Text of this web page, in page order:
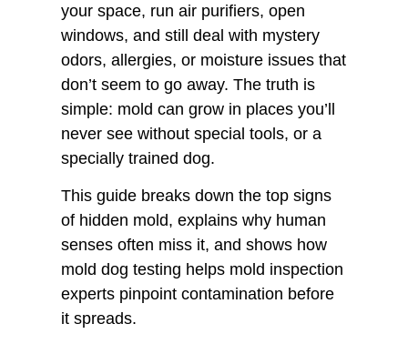
your space, run air purifiers, open
windows, and still deal with mystery
odors, allergies, or moisture issues that
don’t seem to go away. The truth is
simple: mold can grow in places you’ll
never see without special tools, or a
specially trained dog.
This guide breaks down the top signs
of hidden mold, explains why human
senses often miss it, and shows how
mold dog testing helps mold inspection
experts pinpoint contamination before
it spreads.